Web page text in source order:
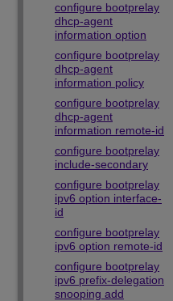
configure bootprelay
dhcp-agent
information option
configure bootprelay
dhcp-agent
information policy
configure bootprelay
dhcp-agent
information remote-id
configure bootprelay
include-secondary
configure bootprelay
ipv6 option interface-
id
configure bootprelay
ipv6 option remote-id
configure bootprelay
ipv6 prefix-delegation
snooping add